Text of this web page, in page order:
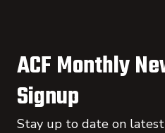
ACF Monthly
Signup
Stay up to date on